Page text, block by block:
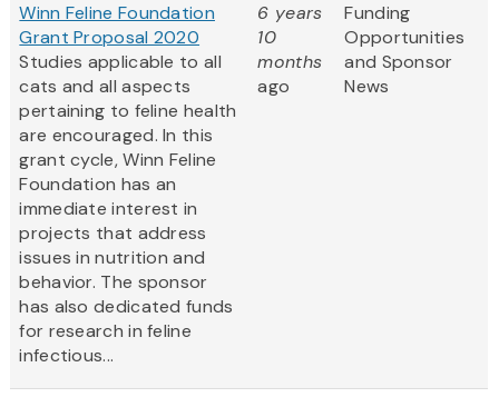
Winn Feline Foundation
Grant Proposal 2020
Studies applicable to all
cats and all aspects
pertaining to feline health
are encouraged. In this
grant cycle, Winn Feline
Foundation has an
immediate interest in
projects that address
issues in nutrition and
behavior. The sponsor
has also dedicated funds
for research in feline
infectious...
6 years
10
months
ago
Funding
Opportunities
and Sponsor
News